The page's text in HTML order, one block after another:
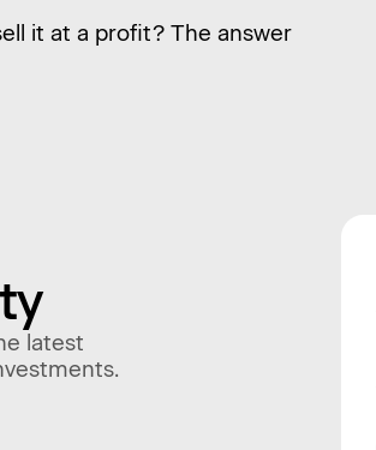
it at a profit? The answer
latest